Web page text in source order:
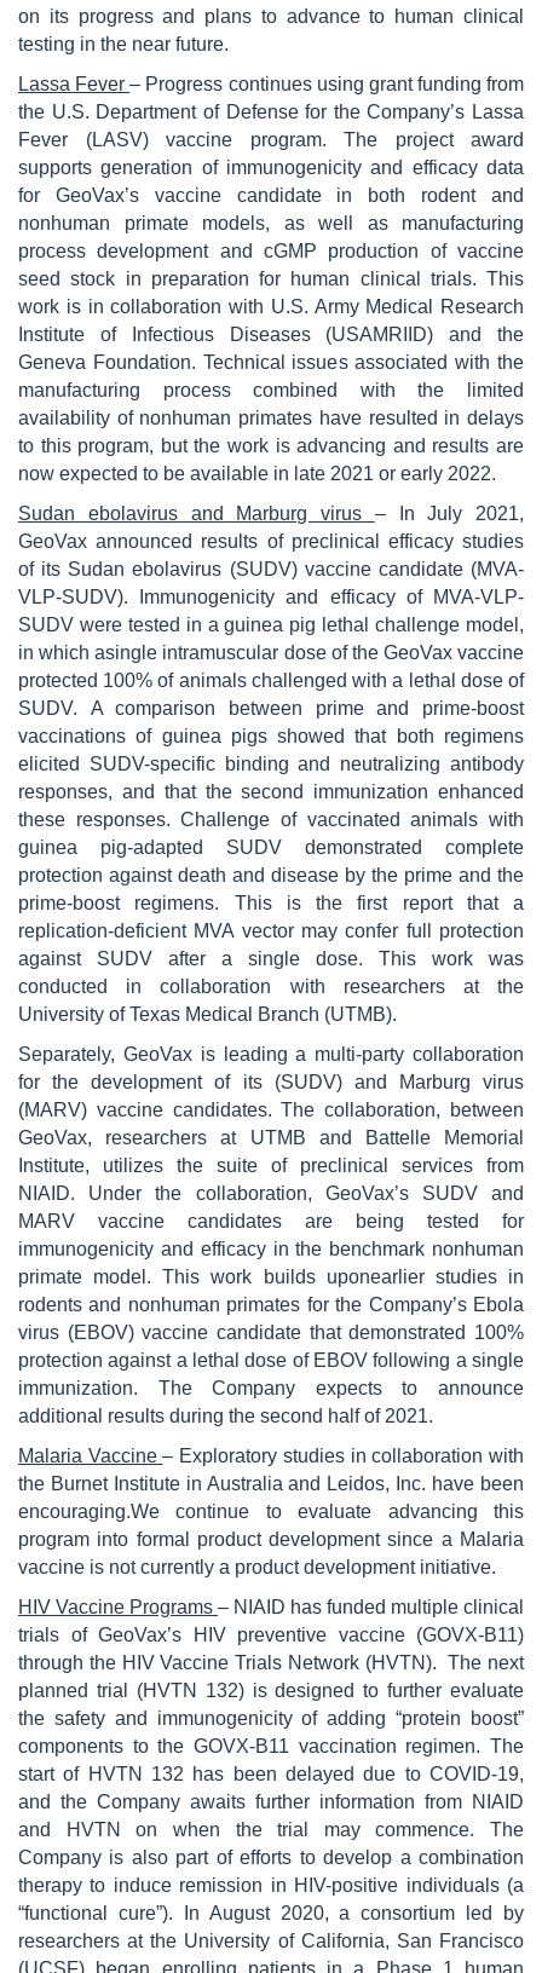
on its progress and plans to advance to human clinical
testing in the near future.
Lassa Fever– Progress continues using grant funding from
the U.S. Department of Defense for the Company’s Lassa
Fever (LASV) vaccine program. The project award
supports generation of immunogenicity and efficacy data
for GeoVax’s vaccine candidate in both rodent and
nonhuman primate models, as well as manufacturing
process development and cGMP production of vaccine
seed stock in preparation for human clinical trials. This
work is in collaboration with U.S. Army Medical Research
Institute of Infectious Diseases (USAMRIID) and the
Geneva Foundation. Technical issues associated with the
manufacturing process combined with the limited
availability of nonhuman primates have resulted in delays
to this program, but the work is advancing and results are
now expected to be available in late 2021 or early 2022.
Sudan ebolavirus and Marburg virus – In July 2021,
GeoVax announced results of preclinical efficacy studies
of its Sudan ebolavirus (SUDV) vaccine candidate (MVA-
VLP-SUDV). Immunogenicity and efficacy of MVA-VLP-
SUDV were tested in a guinea pig lethal challenge model,
in which asingle intramuscular dose of the GeoVax vaccine
protected 100% of animals challenged with a lethal dose of
SUDV. A comparison between prime and prime-boost
vaccinations of guinea pigs showed that both regimens
elicited SUDV-specific binding and neutralizing antibody
responses, and that the second immunization enhanced
these responses. Challenge of vaccinated animals with
guinea pig-adapted SUDV demonstrated complete
protection against death and disease by the prime and the
prime-boost regimens. This is the first report that a
replication-deficient MVA vector may confer full protection
against SUDV after a single dose. This work was
conducted in collaboration with researchers at the
University of Texas Medical Branch (UTMB).
Separately, GeoVax is leading a multi-party collaboration
for the development of its (SUDV) and Marburg virus
(MARV) vaccine candidates. The collaboration, between
GeoVax, researchers at UTMB and Battelle Memorial
Institute, utilizes the suite of preclinical services from
NIAID. Under the collaboration, GeoVax’s SUDV and
MARV vaccine candidates are being tested for
immunogenicity and efficacy in the benchmark nonhuman
primate model. This work builds uponearlier studies in
rodents and nonhuman primates for the Company’s Ebola
virus (EBOV) vaccine candidate that demonstrated 100%
protection against a lethal dose of EBOV following a single
immunization. The Company expects to announce
additional results during the second half of 2021.
Malaria Vaccine– Exploratory studies in collaboration with
the Burnet Institute in Australia and Leidos, Inc. have been
encouraging.We continue to evaluate advancing this
program into formal product development since a Malaria
vaccine is not currently a product development initiative.
HIV Vaccine Programs – NIAID has funded multiple clinical
trials of GeoVax’s HIV preventive vaccine (GOVX-B11)
through the HIV Vaccine Trials Network (HVTN). The next
planned trial (HVTN 132) is designed to further evaluate
the safety and immunogenicity of adding “protein boost”
components to the GOVX-B11 vaccination regimen. The
start of HVTN 132 has been delayed due to COVID-19,
and the Company awaits further information from NIAID
and HVTN on when the trial may commence. The
Company is also part of efforts to develop a combination
therapy to induce remission in HIV-positive individuals (a
“functional cure”). In August 2020, a consortium led by
researchers at the University of California, San Francisco
(UCSF) began enrolling patients in a Phase 1 human